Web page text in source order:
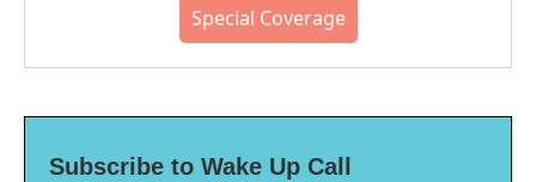
Special Coverage
Subscribe to Wake Up Call